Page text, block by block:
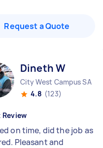
Request a Quote
Dineth W
City West Campus SA
4.8 (123)
on time, did the job as
Pleasant and